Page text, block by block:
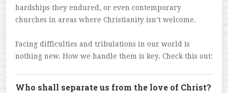
hardships they endured, or even contemporary
churches in areas where Christianity isn’t welcome.
Facing difficulties and tribulations in our world is
nothing new. How we handle them is key. Check this out:
Who shall separate us from the love of Christ?